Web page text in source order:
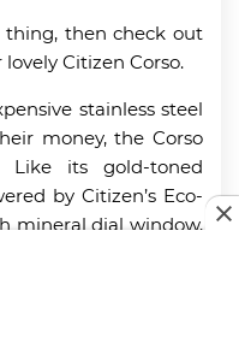
thing, then check out
Citizen Corso.
stainless steel
money, the Corso
Like its gold-toned
by Citizen’s Eco-
mineral dial window,